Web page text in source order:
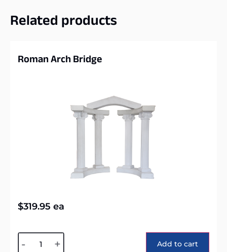
Related products
Roman Arch Bridge
$319.95 ea
- + Add to cart